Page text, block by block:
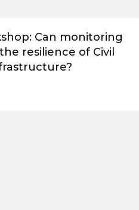
Can monitoring
resilience of Civil